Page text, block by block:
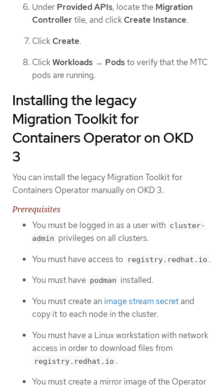
Under Provided APIs, locate the Migration
Controllertile, and click Create Instance.
Click Create.
ClickWorkloads → Podsto verify that the MTC
pods are running.
Installing the legacy
Migration Toolkit for
Containers Operator on OKD
3
You can install the legacy Migration Toolkit for
Containers Operator manually on OKD 3.
Prerequisites
You must be logged in as a user with cluster-
admin privileges on all clusters.
You must have access to
registry.redhat.io .
You must have podman installed.
You must create an image stream secret and
copy it to each node in the cluster.
You must have a Linux workstation with network
access in order to download files from
registry.redhat.io .
You must create a mirror image of the Operator